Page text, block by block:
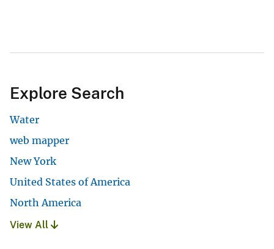
Explore Search
Water
web mapper
New York
United States of America
North America
View All